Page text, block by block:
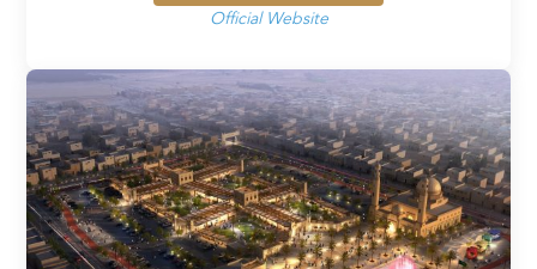
Official Website